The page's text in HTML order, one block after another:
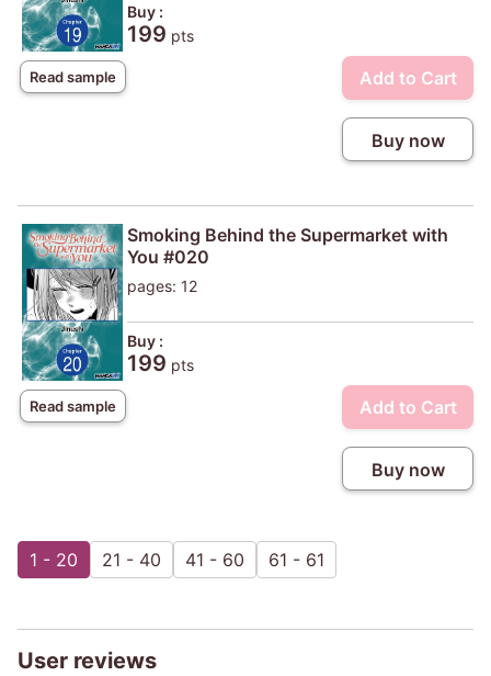
Read sample
Buy :
199 pts
Add to Cart
Buy now
Read sample
Smoking Behind the Supermarket with
You #020
pages: 12
Buy :
199 pts
Add to Cart
Buy now
1 - 20 21 - 40 41 - 60 61 - 61
User reviews